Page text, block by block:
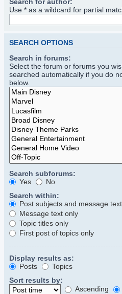
Use * as a wildcard for partial
SEARCH OPTIONS
Search in forums:
Select the forum or forums you
searched automatically if you do
below.
Search subforums:
Yes
No
Search within:
Post subjects and message text
Message text only
Topic titles only
First post of topics only
Display results as:
Posts
Topics
Sort results by:
Ascending